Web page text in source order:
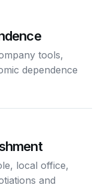
tools,
dependence
local office,
and